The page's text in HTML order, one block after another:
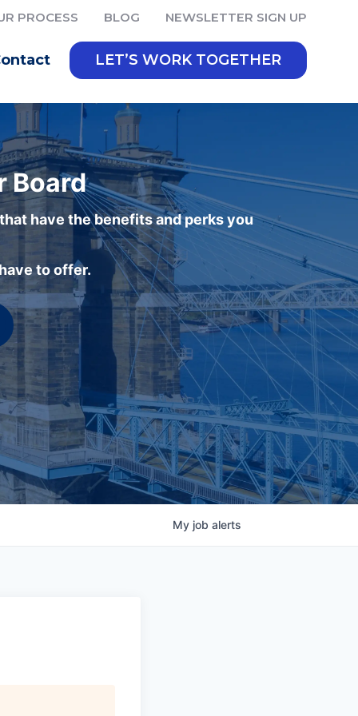
PROCESS BLOG NEWSLETTER SIGN UP
LET’S WORK TOGETHER
Board
have the benefits and perks you
to offer.
My job alerts